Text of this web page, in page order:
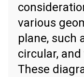
various
plane, such
circular,
These